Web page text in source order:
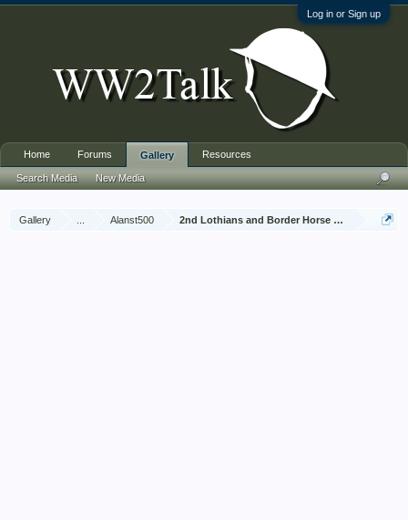
Log in or Sign up
Gallery Alanst500 2nd Lothians and Border Horse Jan 1945 - Dec
Home Forums Gallery
Search Media New Media
Resources